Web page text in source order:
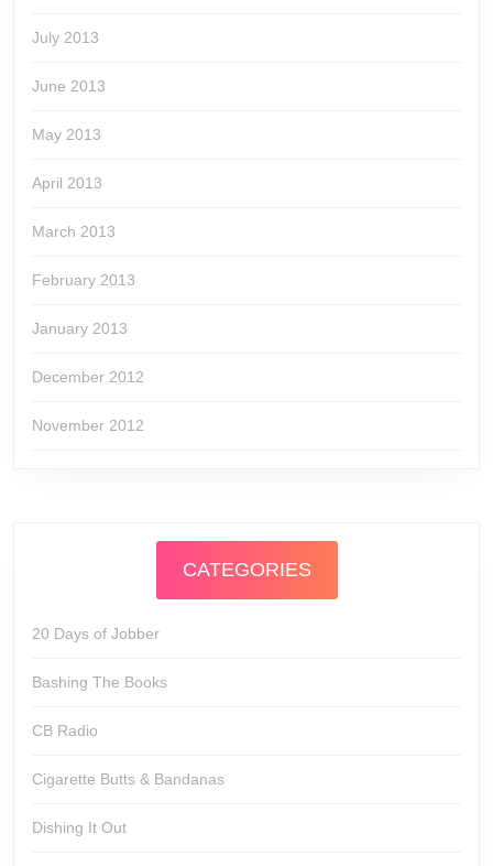
July 2013
June 2013
May 2013
April 2013
March 2013
February 2013
January 2013
December 2012
November 2012
CATEGORIES
20 Days of Jobber
Bashing The Books
CB Radio
Cigarette Butts & Bandanas
Dishing It Out